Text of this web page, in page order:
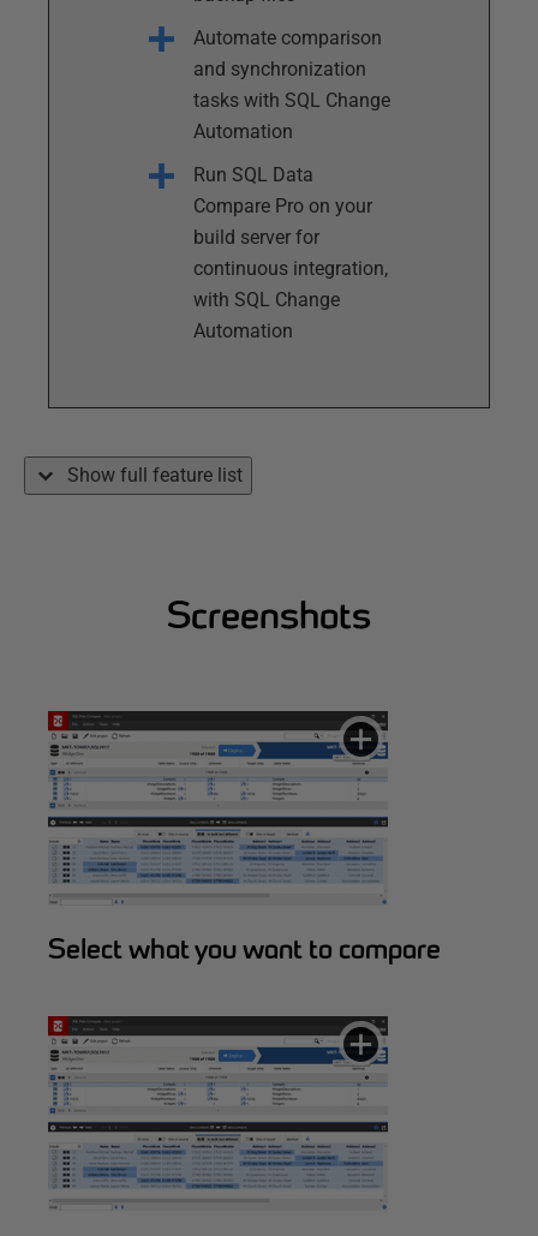
Automate comparison
and synchronization
tasks with SQL Change
Automation
Run SQL Data
Compare Pro on your
build server for
continuous integration,
with SQL Change
Automation
Show full feature list
Screenshots
Select what you want to compare